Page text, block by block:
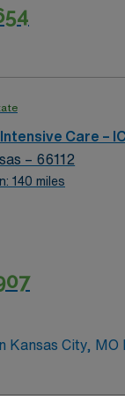
with ICU
acuity cases.
ability to
discounts and
support, and the
Apply now to
Care Unit
Care –
– 66112
140 miles
Kansas City, MO
that values